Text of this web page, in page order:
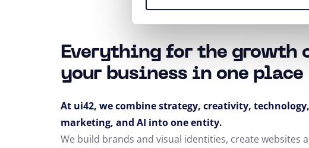
Everything for the growth
your business in one place
At ui42, we combine strategy, creativity, technology,
marketing, and AI into one entity.
We build brands and visual identities, create websites